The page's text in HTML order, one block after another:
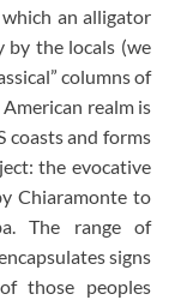
an alligator
by the locals (we
columns of
realm is
coasts and forms
the evocative
Chiaramonte to
The range of
signs
those peoples